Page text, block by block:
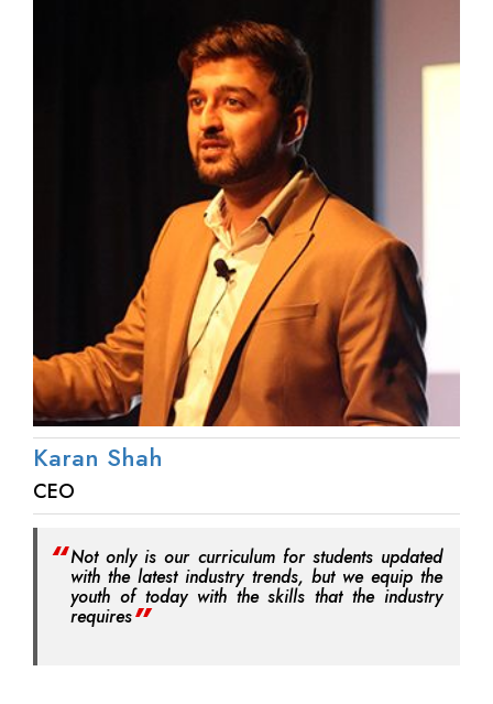
Karan Shah
CEO
Not only is our curriculum for students updated
with the latest industry trends, but we equip the
youth of today with the skills that the industry
requires